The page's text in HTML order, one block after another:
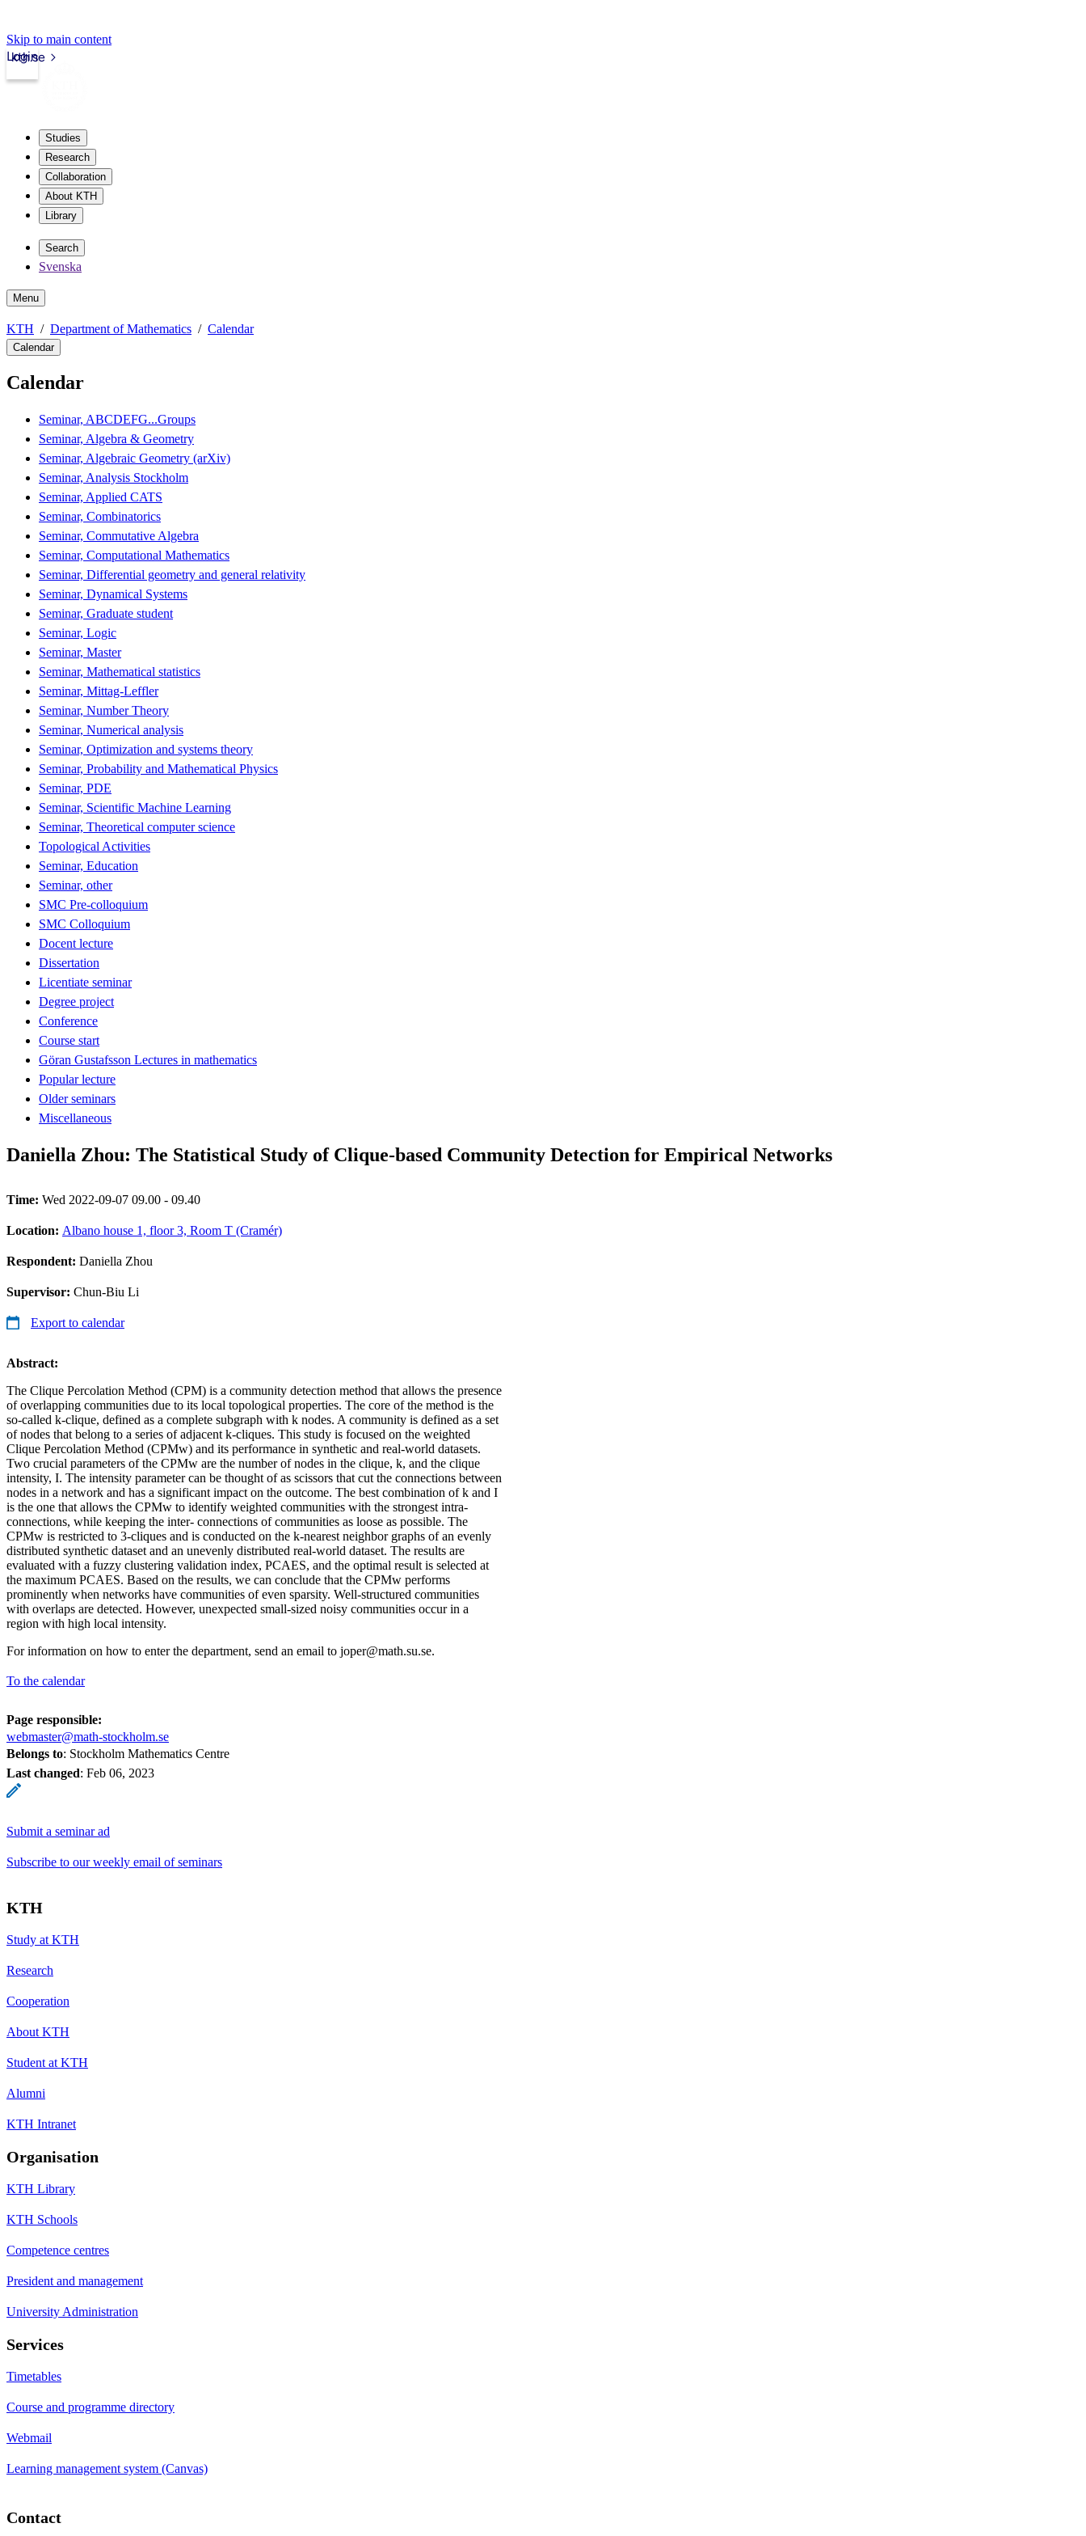
Skip to main content
kth.se
Login
Studies
Research
Collaboration
About KTH
Library
Search
Svenska
Menu
KTH Department of Mathematics Calendar
Calendar
Calendar
Seminar, ABCDEFG...Groups
Seminar, Algebra & Geometry
Seminar, Algebraic Geometry (arXiv)
Seminar, Analysis Stockholm
Seminar, Applied CATS
Seminar, Combinatorics
Seminar, Commutative Algebra
Seminar, Computational Mathematics
Seminar, Differential geometry and general relativity
Seminar, Dynamical Systems
Seminar, Graduate student
Seminar, Logic
Seminar, Master
Seminar, Mathematical statistics
Seminar, Mittag-Leffler
Seminar, Number Theory
Seminar, Numerical analysis
Seminar, Optimization and systems theory
Seminar, Probability and Mathematical Physics
Seminar, PDE
Seminar, Scientific Machine Learning
Seminar, Theoretical computer science
Topological Activities
Seminar, Education
Seminar, other
SMC Pre-colloquium
SMC Colloquium
Docent lecture
Dissertation
Licentiate seminar
Degree project
Conference
Course start
Göran Gustafsson Lectures in mathematics
Popular lecture
Older seminars
Miscellaneous
Daniella Zhou: The Statistical Study of Clique-based Community Detection for Empirical Networks
Time: Wed 2022-09-07 09.00 - 09.40
Location: Albano house 1, floor 3, Room T (Cramér)
Respondent: Daniella Zhou
Supervisor: Chun-Biu Li
Export to calendar
Abstract:
The Clique Percolation Method (CPM) is a community detection method that allows the presence
of overlapping communities due to its local topological properties. The core of the method is the
so-called k-clique, defined as a complete subgraph with k nodes. A community is defined as a set
of nodes that belong to a series of adjacent k-cliques. This study is focused on the weighted
Clique Percolation Method (CPMw) and its performance in synthetic and real-world datasets.
Two crucial parameters of the CPMw are the number of nodes in the clique, k, and the clique
intensity, I. The intensity parameter can be thought of as scissors that cut the connections between
nodes in a network and has a significant impact on the outcome. The best combination of k and I
is the one that allows the CPMw to identify weighted communities with the strongest intra-
connections, while keeping the inter- connections of communities as loose as possible. The
CPMw is restricted to 3-cliques and is conducted on the k-nearest neighbor graphs of an evenly
distributed synthetic dataset and an unevenly distributed real-world dataset. The results are
evaluated with a fuzzy clustering validation index, PCAES, and the optimal result is selected at
the maximum PCAES. Based on the results, we can conclude that the CPMw performs
prominently when networks have communities of even sparsity. Well-structured communities
with overlaps are detected. However, unexpected small-sized noisy communities occur in a
region with high local intensity.
For information on how to enter the department, send an email to joper@math.su.se.
To the calendar
Page responsible:
webmaster@math-stockholm.se
Belongs to: Stockholm Mathematics Centre
Last changed: Feb 06, 2023
Submit a seminar ad
Subscribe to our weekly email of seminars
KTH
Study at KTH
Research
Cooperation
About KTH
Student at KTH
Alumni
KTH Intranet
Organisation
KTH Library
KTH Schools
Competence centres
President and management
University Administration
Services
Timetables
Course and programme directory
Webmail
Learning management system (Canvas)
Contact